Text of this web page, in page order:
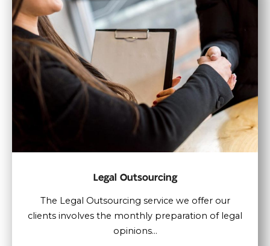
Legal Outsourcing
The Legal Outsourcing service we offer our
clients involves the monthly preparation of legal
opinions...